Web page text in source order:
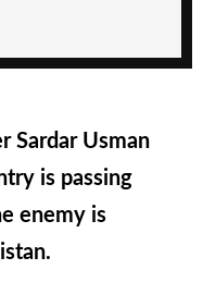
Sardar Usman
is passing
enemy is